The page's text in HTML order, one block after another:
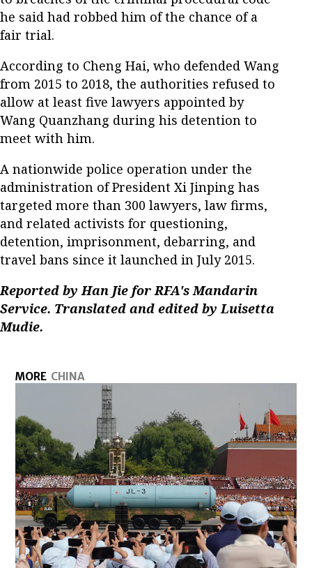
he said had robbed him of the chance of a
fair trial.
According to Cheng Hai, who defended Wang
from 2015 to 2018, the authorities refused to
allow at least five lawyers appointed by
Wang Quanzhang during his detention to
meet with him.
A nationwide police operation under the
administration of President Xi Jinping has
targeted more than 300 lawyers, law firms,
and related activists for questioning,
detention, imprisonment, debarring, and
travel bans since it launched in July 2015.
Reported by Han Jie for RFA's Mandarin
Service. Translated and edited by Luisetta
Mudie.
MORE CHINA